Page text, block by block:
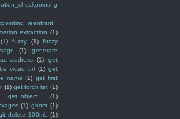
extraction (1)
(1) fuzzy (1)
fuzzy
(1)
generate
address (1)
get
video url (1) get
name (1) get first
(1) get torch list (1)
get_object
(1)
(1) ghost (1)
delete 100mb (1)